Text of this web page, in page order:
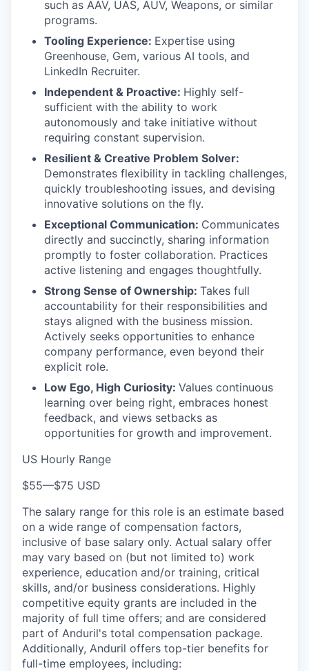
such as AAV, UAS, AUV, Weapons, or similar
programs.
Tooling Experience: Expertise using
Greenhouse, Gem, various AI tools, and
LinkedIn Recruiter.
Independent & Proactive: Highly self-
sufficient with the ability to work
autonomously and take initiative without
requiring constant supervision.
Resilient & Creative Problem Solver:
Demonstrates flexibility in tackling challenges,
quickly troubleshooting issues, and devising
innovative solutions on the fly.
Exceptional Communication: Communicates
directly and succinctly, sharing information
promptly to foster collaboration. Practices
active listening and engages thoughtfully.
Strong Sense of Ownership: Takes full
accountability for their responsibilities and
stays aligned with the business mission.
Actively seeks opportunities to enhance
company performance, even beyond their
explicit role.
Low Ego, High Curiosity: Values continuous
learning over being right, embraces honest
feedback, and views setbacks as
opportunities for growth and improvement.
US Hourly Range
$55—$75 USD
The salary range for this role is an estimate based
on a wide range of compensation factors,
inclusive of base salary only. Actual salary offer
may vary based on (but not limited to) work
experience, education and/or training, critical
skills, and/or business considerations. Highly
competitive equity grants are included in the
majority of full time offers; and are considered
part of Anduril's total compensation package.
Additionally, Anduril offers top-tier benefits for
full-time employees, including: